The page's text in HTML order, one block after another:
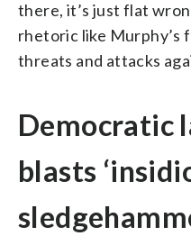
there, it’s just flat
rhetoric like Murphy’s
threats and attacks
Democratic
blasts